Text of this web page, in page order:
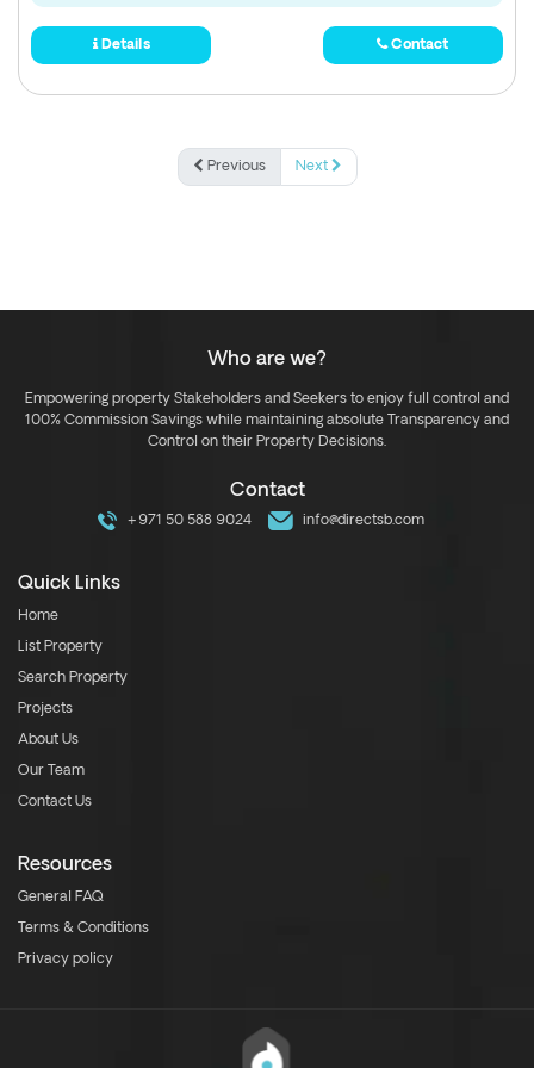
Details Contact
Previous Next
Who are we?
Empowering property Stakeholders and Seekers to enjoy full control and
100% Commission Savings while maintaining absolute Transparency and
Control on their Property Decisions.
Contact
+971 50 588 9024 info@directsb.com
Quick Links
Home
List Property
Search Property
Projects
About Us
Our Team
Contact Us
Resources
General FAQ
Terms & Conditions
Privacy policy